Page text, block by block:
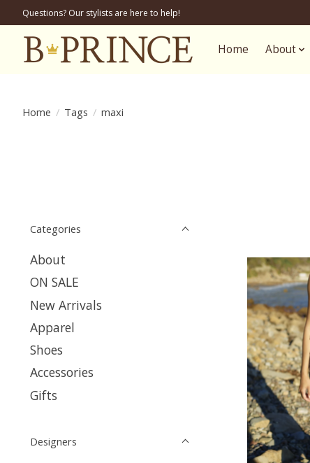
Questions? Our stylists are here to help!
Home About
Home / Tags / maxi
Categories
About
ON SALE
New Arrivals
Apparel
Shoes
Accessories
Gifts
Designers